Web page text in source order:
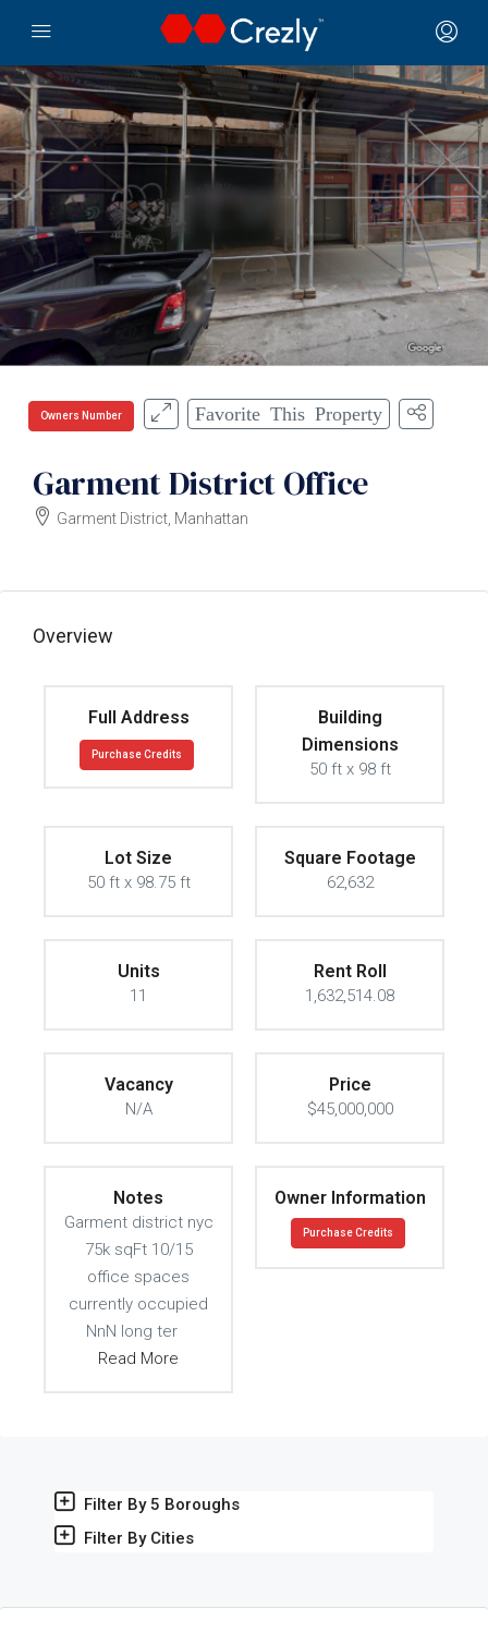
Owners Number Favorite This Property
Garment District Office
Garment District, Manhattan
Overview
Full Address
Purchase Credits
Building
Dimensions
50 ft x 98 ft
Lot Size
50 ft x 98.75 ft
Square Footage
62,632
Units
11
Rent Roll
1,632,514.08
Vacancy
N/A
Price
$45,000,000
Notes
Garment district nyc
75k sqFt 10/15
office spaces
currently occupied
NnN long ter
Read More
Owner Information
Purchase Credits
Filter By 5 Boroughs
Filter By Cities